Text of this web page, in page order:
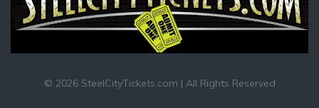
© 2026 SteelCityTickets.com | All Rights Reserved